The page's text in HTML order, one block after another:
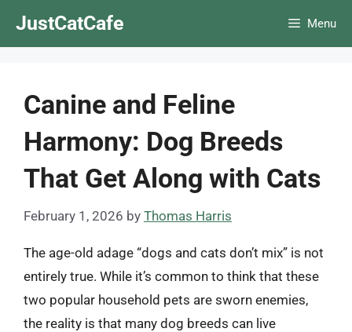
JustCatCafe Menu
Canine and Feline
Harmony: Dog Breeds
That Get Along with Cats
February 1, 2026 by Thomas Harris
The age-old adage “dogs and cats don’t mix” is not
entirely true. While it’s common to think that these
two popular household pets are sworn enemies,
the reality is that many dog breeds can live